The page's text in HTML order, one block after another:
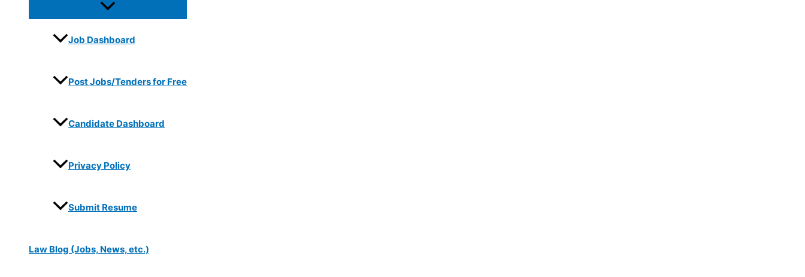
Job Dashboard
Post Jobs/Tenders for Free
Candidate Dashboard
Privacy Policy
Submit Resume
Law Blog (Jobs, News, etc.)